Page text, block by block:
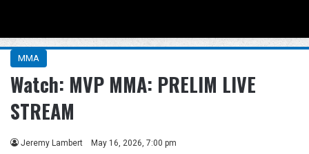
MMA
Watch: MVP MMA: PRELIM LIVE
STREAM
Jeremy Lambert May 16, 2026, 7:00 pm